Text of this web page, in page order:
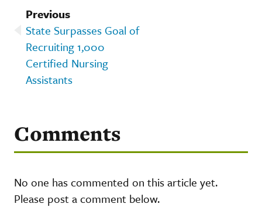
Previous
State Surpasses Goal of
Recruiting 1,000
Certified Nursing
Assistants
Comments
No one has commented on this article yet.
Please post a comment below.